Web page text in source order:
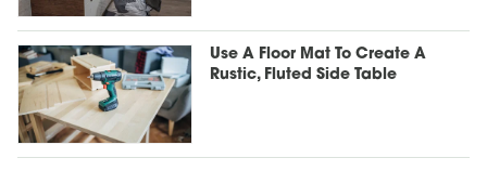
Use A Floor Mat To Create A
Rustic, Fluted Side Table